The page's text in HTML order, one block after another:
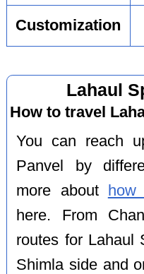
Customization
Lahaul
How to travel
You can reach
Panvel by
more about
here. From
routes for Lahaul
Shimla side and